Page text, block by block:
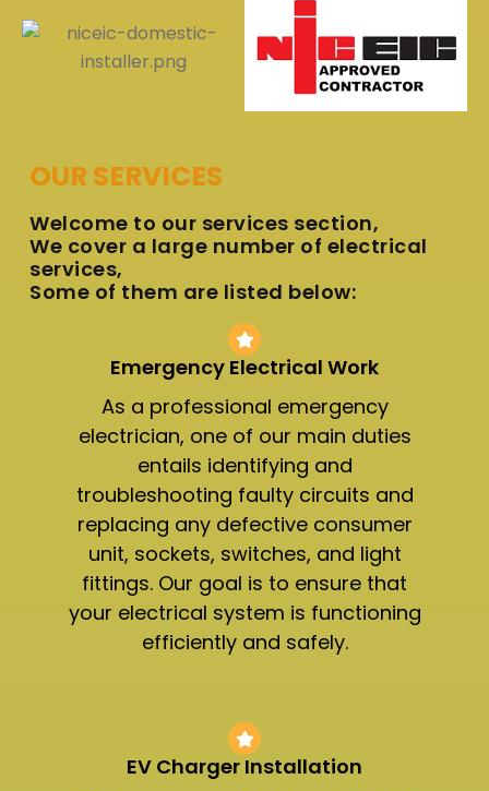
OUR SERVICES
Welcome to our services section,
We cover a large number of electrical
services,
Some of them are listed below:
Emergency Electrical Work
As a professional emergency
electrician, one of our main duties
entails identifying and
troubleshooting faulty circuits and
replacing any defective consumer
unit, sockets, switches, and light
fittings. Our goal is to ensure that
your electrical system is functioning
efficiently and safely.
EV Charger Installation